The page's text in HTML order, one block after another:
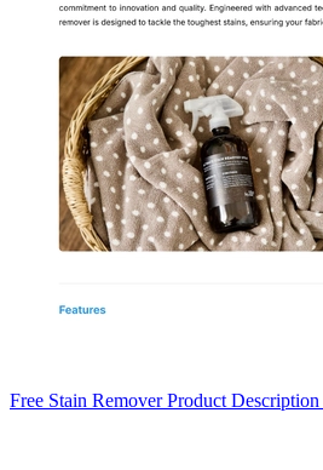
Free Stain Remover Product